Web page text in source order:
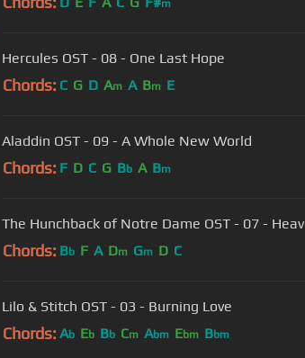
m
Hercules OST - 08 - One Last Hope
Chords: C G D Am A Bm E
Aladdin OST - 09 - A Whole New World
Chords: F D C G Bb A Bm
The Hunchback of Notre Dame OST - 07 -
Chords: Bb F A Dm Gm D C
Lilo & Stitch OST - 03 - Burning Love
Chords: Ab Eb Bb Cm Abm Ebm Bbm